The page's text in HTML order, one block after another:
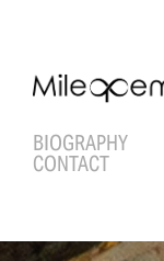
BIOGRAPHY
CONTACT